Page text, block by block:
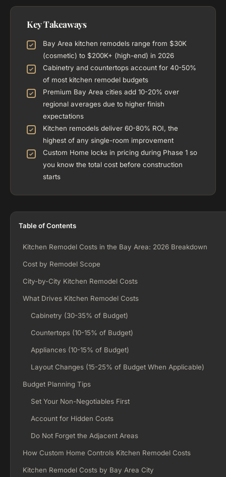
Key Takeaways
Bay Area kitchen remodels range from $30K
(cosmetic) to $200K+ (high-end) in 2026
Cabinetry and countertops account for 40-50%
of most kitchen remodel budgets
Premium Bay Area cities add 10-20% over
regional averages due to higher finish
expectations
Kitchen remodels deliver 60-80% ROI, the
highest of any single-room improvement
Custom Home locks in pricing during Phase 1 so
you know the total cost before construction
starts
Table of Contents
Kitchen Remodel Costs in the Bay Area: 2026 Breakdown
Cost by Remodel Scope
City-by-City Kitchen Remodel Costs
What Drives Kitchen Remodel Costs
Cabinetry (30-35% of Budget)
Countertops (10-15% of Budget)
Appliances (10-15% of Budget)
Layout Changes (15-25% of Budget When Applicable)
Budget Planning Tips
Set Your Non-Negotiables First
Account for Hidden Costs
Do Not Forget the Adjacent Areas
How Custom Home Controls Kitchen Remodel Costs
Kitchen Remodel Costs by Bay Area City